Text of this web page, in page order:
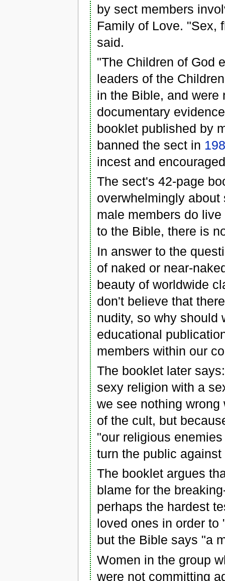
by sect members
Family of Love. "Sex,
said.
"The Children of God
leaders of the
in the Bible, and were
documentary
booklet published by
banned the sect in
incest and
The sect's 42-page
overwhelmingly
male members do
to the Bible, there is
In answer to the
of naked or near-
beauty of worldwide
don't believe that
nudity, so why should
educational
members within our
The booklet later
sexy religion with a
we see nothing
of the cult, but
"our religious
turn the public
The booklet argues
blame for the
perhaps the hardest
loved ones in order
but the Bible says "a
Women in the group
were not committing